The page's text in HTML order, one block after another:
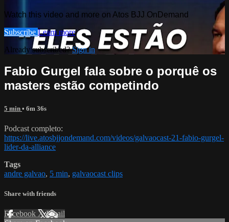
Watch this video and more on Atos BJJ OnDemand
Subscribe Learn more
Already subscribed?Sign in
Fabio Gurgel fala sobre o porquê os
masters estão competindo
5 min • 6m 36s
Podcast completo:
https://live.atosbjjondemand.com/videos/galvaocast-21-fabio-gurgel-
lider-da-alliance
Tags
andre galvao, 5 min, galvaocast clips
Share with friends
Facebook XEmail